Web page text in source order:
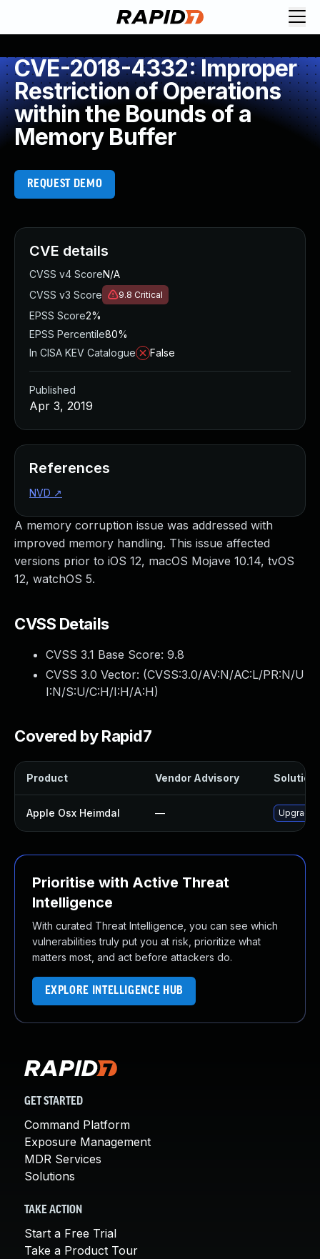
CVE-2018-4332: Improper
Restriction of Operations
within the Bounds of a
Memory Buffer
REQUEST DEMO
A memory corruption issue was addressed with
improved memory handling. This issue affected
versions prior to iOS 12, macOS Mojave 10.14, tvOS
12, watchOS 5.
CVSS Details
CVSS 3.1 Base Score: 9.8
CVSS 3.0 Vector: (CVSS:3.0/AV:N/AC:L/PR:N/U
I:N/S:U/C:H/I:H/A:H)
Covered by Rapid7
Product Vendor Advisory Solution
Apple Osx Heimdal — Upgrade
Prioritise with Active Threat
Intelligence
With curated Threat Intelligence, you can see which
vulnerabilities truly put you at risk, prioritize what
matters most, and act before attackers do.
EXPLORE INTELLIGENCE HUB
CVE details
CVSS v4 ScoreN/A
CVSS v3 Score
9.8 Critical
EPSS Score2%
EPSS Percentile80%
In CISA KEV Catalogue
False
Published
Apr 3, 2019
References
NVD ↗
GET STARTED
Command Platform
Exposure Management
MDR Services
Solutions
TAKE ACTION
Start a Free Trial
Take a Product Tour